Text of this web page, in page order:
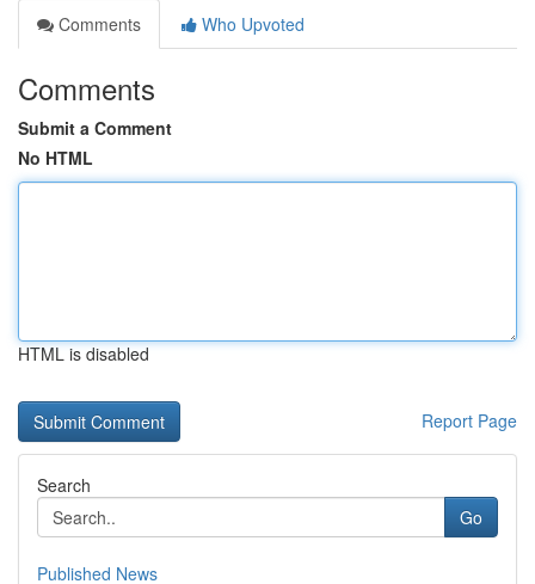
Comments
Who Upvoted
Comments
Submit a Comment
No HTML
HTML is disabled
Report Page
Search
Go
Published News